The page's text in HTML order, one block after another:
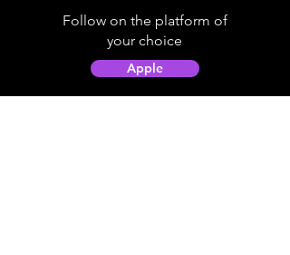
Follow on the platform of
your choice
Apple